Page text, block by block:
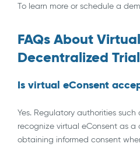
To learn more or schedule a
FAQs About
Decentralized
Is virtual eConsent
Yes. Regulatory authorities such
recognize virtual eConsent as
obtaining informed consent